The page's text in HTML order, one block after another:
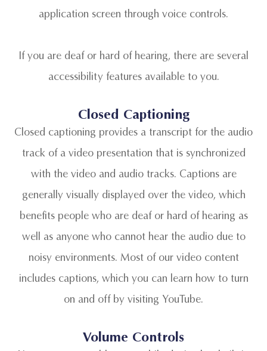
application screen through voice controls.
If you are deaf or hard of hearing, there are several
accessibility features available to you.
Closed Captioning
Closed captioning provides a transcript for the audio
track of a video presentation that is synchronized
with the video and audio tracks. Captions are
generally visually displayed over the video, which
benefits people who are deaf or hard of hearing as
well as anyone who cannot hear the audio due to
noisy environments. Most of our video content
includes captions, which you can learn how to turn
on and off by visiting YouTube.
Volume Controls